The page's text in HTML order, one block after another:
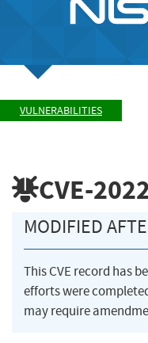
VULNERABILITIES
CVE-
MODIFIED
This CVE record has
efforts were
may require